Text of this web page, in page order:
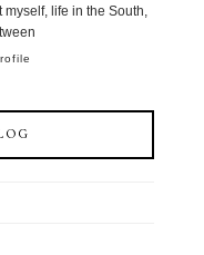
life in the South,